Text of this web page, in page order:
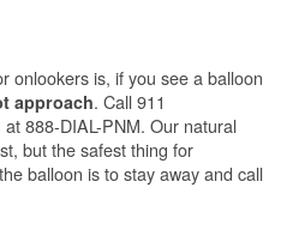
onlookers is, if you see a balloon
approach. Call 911
888-DIAL-PNM. Our natural
but the safest thing for
balloon is to stay away and call